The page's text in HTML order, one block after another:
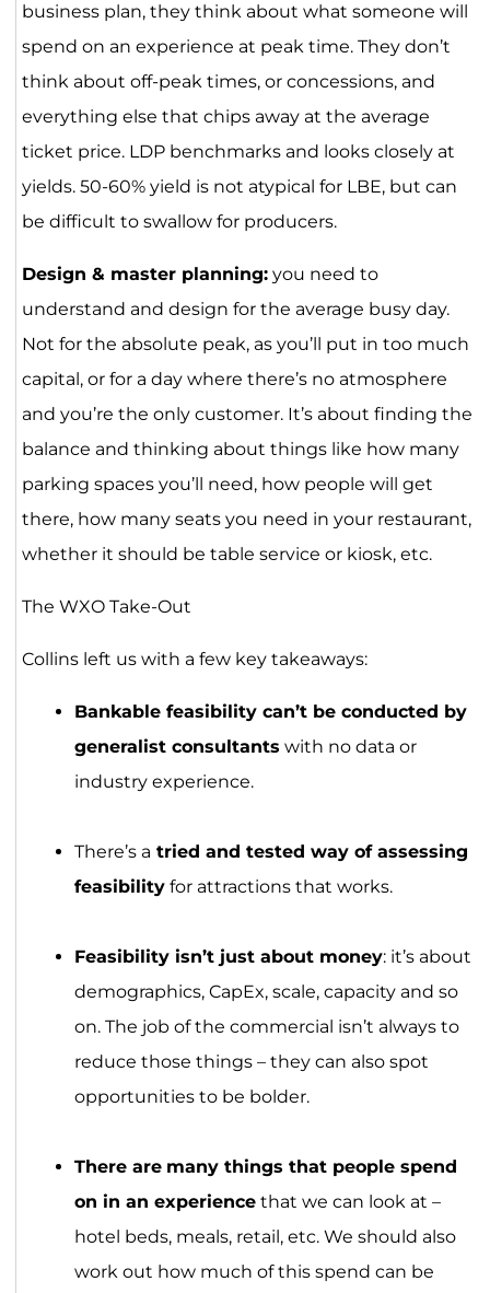
business plan, they think about what someone will
spend on an experience at peak time. They don’t
think about off-peak times, or concessions, and
everything else that chips away at the average
ticket price. LDP benchmarks and looks closely at
yields. 50-60% yield is not atypical for LBE, but can
be difficult to swallow for producers.
Design & master planning:you need to
understand and design for the average busy day.
Not for the absolute peak, as you’ll put in too much
capital, or for a day where there’s no atmosphere
and you’re the only customer. It’s about finding the
balance and thinking about things like how many
parking spaces you’ll need, how people will get
there, how many seats you need in your restaurant,
whether it should be table service or kiosk, etc.
The WXO Take-Out
Collins left us with a few key takeaways:
Bankable feasibility can’t be conducted by
generalist consultants with no data or
industry experience.
There’s a tried and tested way of assessing
feasibilityfor attractions that works.
Feasibility isn’t just about money: it’s about
demographics, CapEx, scale, capacity and so
on. The job of the commercial isn’t always to
reduce those things – they can also spot
opportunities to be bolder.
There are many things that people spend
on in an experiencethat we can look at –
hotel beds, meals, retail, etc. We should also
work out how much of this spend can be